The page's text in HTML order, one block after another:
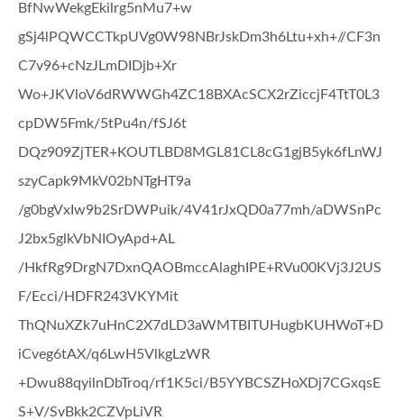
BfNwWekgEkilrg5nMu7+w
gSj4lPQWCCTkpUVg0W98NBrJskDm3h6Ltu+xh+//CF3n
C7v96+cNzJLmDIDjb+Xr
Wo+JKVloV6dRWWGh4ZC18BXAcSCX2rZiccjF4TtT0L3
cpDW5Fmk/5tPu4n/fSJ6t
DQz909ZjTER+KOUTLBD8MGL81CL8cG1gjB5yk6fLnWJ
szyCapk9MkV02bNTgHT9a
/g0bgVxIw9b2SrDWPuik/4V41rJxQD0a77mh/aDWSnPc
J2bx5glkVbNIOyApd+AL
/HkfRg9DrgN7DxnQAOBmccAlaghIPE+RVu00KVj3J2US
F/Ecci/HDFR243VKYMit
ThQNuXZk7uHnC2X7dLD3aWMTBITUHugbKUHWoT+D
iCveg6tAX/q6LwH5VlkgLzWR
+Dwu88qyilnDbTroq/rf1K5ci/B5YYBCSZHoXDj7CGxqsE
S+V/SvBkk2CZVpLiVR